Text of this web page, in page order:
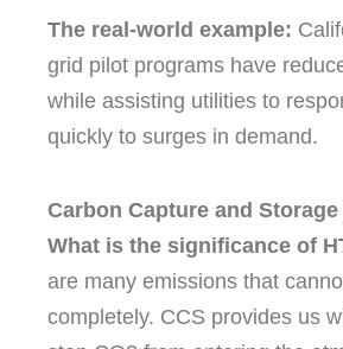
The real-world example:
grid pilot programs have
while assisting utilities to
quickly to surges in demand.
Carbon Capture and Storage
What is the significance of
are many emissions that
completely. CCS provides us